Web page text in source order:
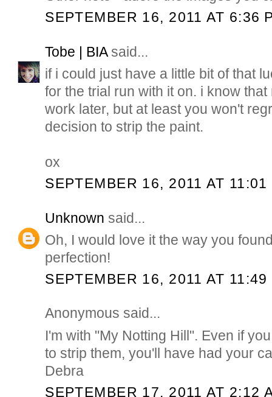
SEPTEMBER 16, 2011 AT 6:36
Tobe | BIAsaid...
if i could just have a little bit of that
for the trial run with it on. i know
work later, but at least you won't
decision to strip the paint.
ox
SEPTEMBER 16, 2011 AT 11:01
Unknown said...
Oh, I would love it the way you
perfection!
SEPTEMBER 16, 2011 AT 11:49
Anonymous said...
I'm with "My Notting Hill". Even if
to strip them, you'll have had your
Debra
SEPTEMBER 17, 2011 AT 2:12